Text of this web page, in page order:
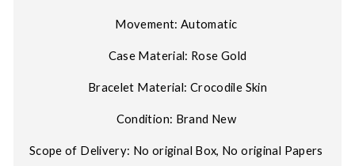
Movement: Automatic
Case Material: Rose Gold
Bracelet Material: Crocodile Skin
Condition: Brand New
Scope of Delivery: No original Box, No original Papers